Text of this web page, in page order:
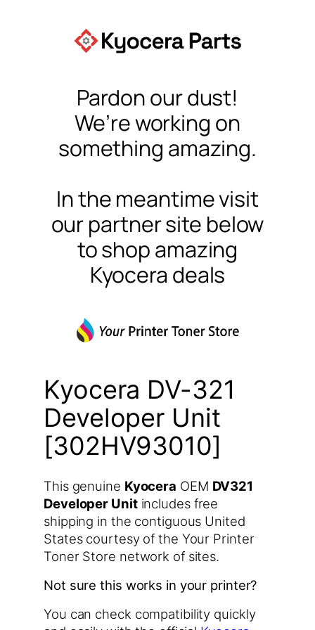
Pardon our dust!
We’re working on
something amazing.
In the meantime visit
our partner site below
to shop amazing
Kyocera deals
Kyocera DV-321
Developer Unit
[302HV93010]
This genuine Kyocera OEM DV321
Developer Unitincludes free
shipping in the contiguous United
States courtesy of the Your Printer
Toner Store network of sites.
Not sure this works in your printer?
You can check compatibility quickly